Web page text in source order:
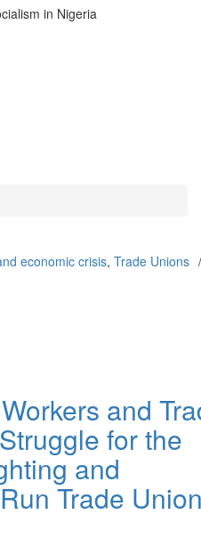
in Nigeria
economic crisis, Trade Unions /
and
for the
and
Trade